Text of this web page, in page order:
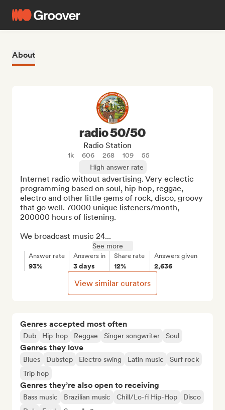
About
Genres accepted most often
Dub Hip-hop Reggae Singer songwriter Soul
Genres they love
Blues Dubstep Electro swing Latin music
Surf rock
Trip hop
Genres they’re also open to receiving
Bass music Brazilian music Chill/Lo-fi Hip-Hop
Disco
radio 50/50
Radio Station
1k 606 268 109
55
High answer rate
Internet radio without advertising. Very eclectic
programming based on soul, hip hop, reggae,
electro and other little gems of rock, disco, groovy
that go well. 70000 unique listeners/month,
200000 hours of listening.
We broadcast music 24...
See more
Answer rate
93%
Answers in
3 days
Share rate
12%
Answers given
2,636
View similar curators